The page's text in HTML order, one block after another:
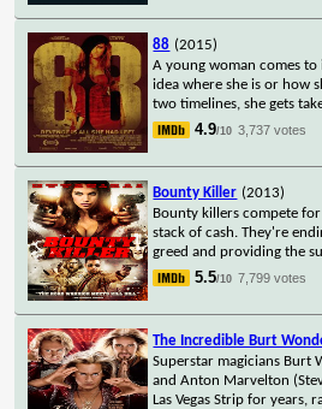
88 (2015)
A young woman comes
idea where she is or how
two timelines, she gets
4.9/10 3,737 votes
Bounty Killer (2013)
Bounty killers compete
stack of cash. They're
greed and providing the
5.5/10 7,799 votes
The Incredible Burt
Superstar magicians Burt
and Anton Marvelton
Las Vegas Strip for years,